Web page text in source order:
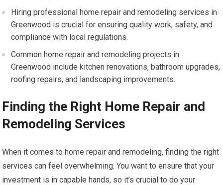
Hiring professional home repair and remodeling services in
Greenwood is crucial for ensuring quality work, safety, and
compliance with local regulations.
Common home repair and remodeling projects in
Greenwood include kitchen renovations, bathroom upgrades,
roofing repairs, and landscaping improvements.
Finding the Right Home Repair and
Remodeling Services
When it comes to home repair and remodeling, finding the right
services can feel overwhelming. You want to ensure that your
investment is in capable hands, so it’s crucial to do your